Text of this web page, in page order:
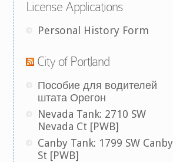
License Applications
Personal History Form
City of Portland
Пособие для водителей
штата Орегон
Nevada Tank: 2710 SW
Nevada Ct [PWB]
Canby Tank: 1799 SW Canby
St [PWB]